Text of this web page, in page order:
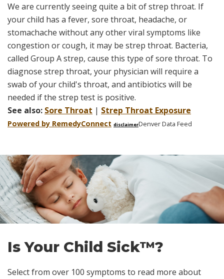
We are currently seeing quite a bit of strep throat. If
your child has a fever, sore throat, headache, or
stomachache without any other viral symptoms like
congestion or cough, it may be strep throat. Bacteria,
called Group A strep, cause this type of sore throat. To
diagnose strep throat, your physician will require a
swab of your child's throat, and antibiotics will be
needed if the strep test is positive.
See also: Sore Throat | Strep Throat Exposure
Powered by RemedyConnect disclaimerDenver Data Feed
Skip
footer
Is Your Child Sick™?
Select from over 100 symptoms to read more about